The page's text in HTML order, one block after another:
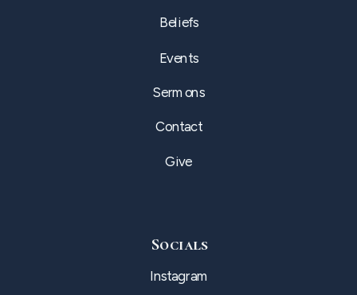
Beliefs
Events
Sermons
Contact
Give
Socials
Instagram